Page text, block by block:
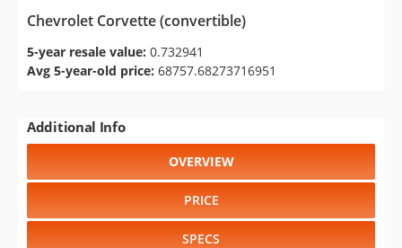
Chevrolet Corvette (convertible)
5-year resale value: 0.732941
Avg 5-year-old price: 68757.68273716951
Additional Info
OVERVIEW
PRICE
SPECS